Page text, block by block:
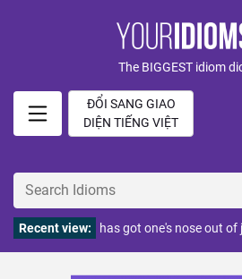
The BIGGEST idiom
ĐỔI SANG GIAO
DIỆN TIẾNG VIỆT
Recent view: has got one's nose out of